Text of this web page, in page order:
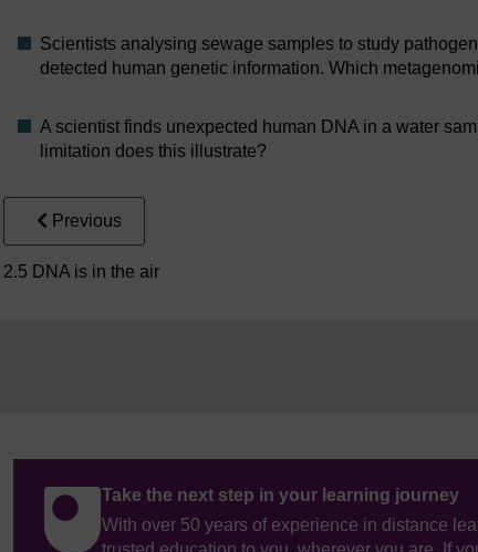
Scientists analysing sewage samples to study
detected human genetic information. Which
A scientist finds unexpected human DNA in a water
limitation does this illustrate?
Previous
2.5 DNA is in the air
Take the next step in your learning journey
With over 50 years of experience in distance